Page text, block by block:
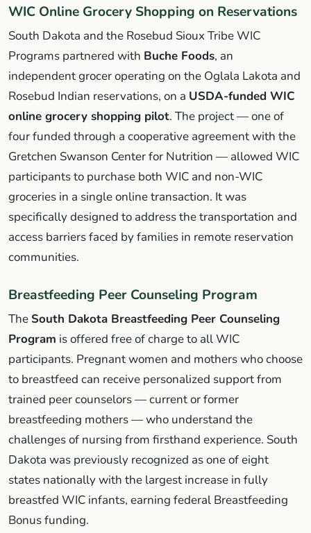
WIC Online Grocery Shopping on Reservations
South Dakota and the Rosebud Sioux Tribe WIC
Programs partnered with Buche Foods, an
independent grocer operating on the Oglala Lakota and
Rosebud Indian reservations, on a USDA-funded WIC
online grocery shopping pilot. The project — one of
four funded through a cooperative agreement with the
Gretchen Swanson Center for Nutrition — allowed WIC
participants to purchase both WIC and non-WIC
groceries in a single online transaction. It was
specifically designed to address the transportation and
access barriers faced by families in remote reservation
communities.
Breastfeeding Peer Counseling Program
The South Dakota Breastfeeding Peer Counseling
Program is offered free of charge to all WIC
participants. Pregnant women and mothers who choose
to breastfeed can receive personalized support from
trained peer counselors — current or former
breastfeeding mothers — who understand the
challenges of nursing from firsthand experience. South
Dakota was previously recognized as one of eight
states nationally with the largest increase in fully
breastfed WIC infants, earning federal Breastfeeding
Bonus funding.